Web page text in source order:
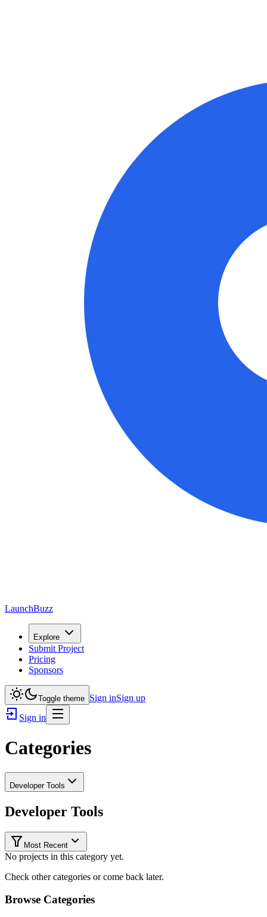
LaunchBuzz
Explore
Submit Project
Pricing
Sponsors
Toggle theme Sign inSign up
Sign in
Categories
Developer Tools
Developer Tools
Most Recent
No projects in this category yet.
Check other categories or come back later.
Browse Categories